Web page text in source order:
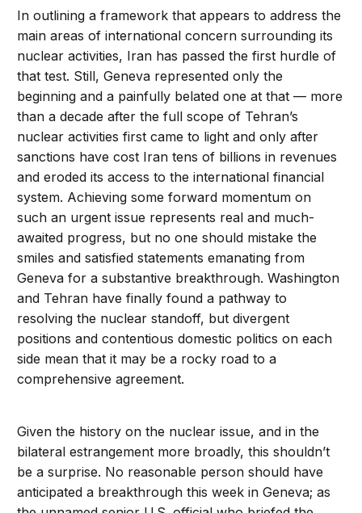
In outlining a framework that appears to address the
main areas of international concern surrounding its
nuclear activities, Iran has passed the first hurdle of
that test. Still, Geneva represented only the
beginning and a painfully belated one at that — more
than a decade after the full scope of Tehran’s
nuclear activities first came to light and only after
sanctions have cost Iran tens of billions in revenues
and eroded its access to the international financial
system. Achieving some forward momentum on
such an urgent issue represents real and much-
awaited progress, but no one should mistake the
smiles and satisfied statements emanating from
Geneva for a substantive breakthrough. Washington
and Tehran have finally found a pathway to
resolving the nuclear standoff, but divergent
positions and contentious domestic politics on each
side mean that it may be a rocky road to a
comprehensive agreement.
Given the history on the nuclear issue, and in the
bilateral estrangement more broadly, this shouldn’t
be a surprise. No reasonable person should have
anticipated a breakthrough this week in Geneva; as